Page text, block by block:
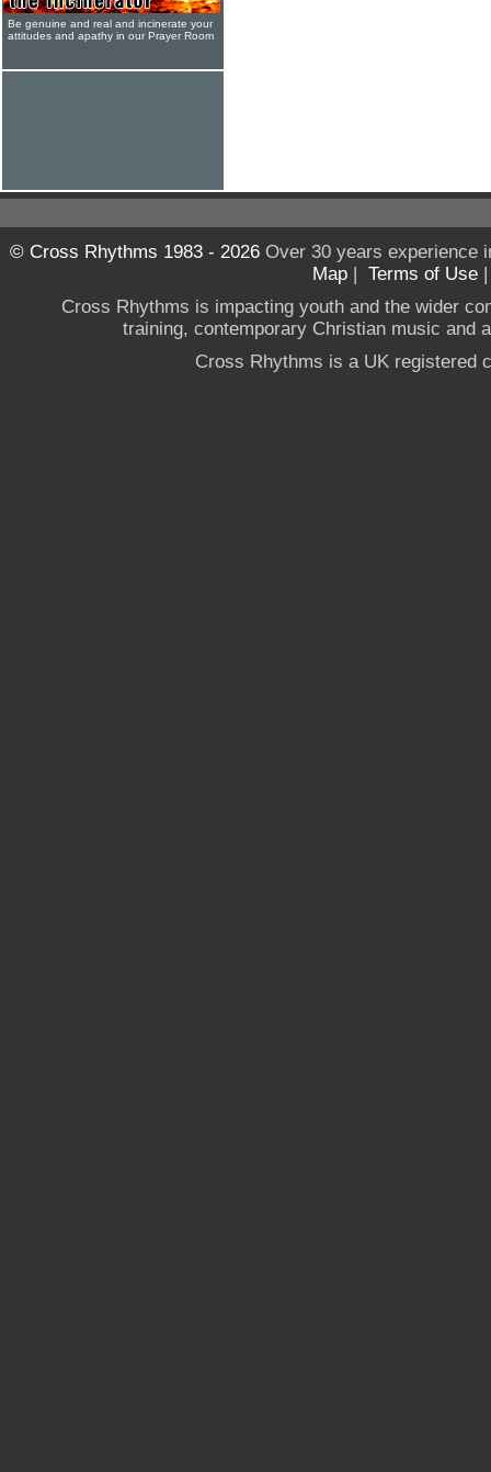
Be genuine and real and incinerate your
attitudes and apathy in our Prayer Room
© Cross Rhythms 1983 - 2026Over 30 years experience
Map | Terms of Use
Cross Rhythms is impacting youth and the wider
training, contemporary Christian music and
Cross Rhythms is a UK registered